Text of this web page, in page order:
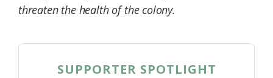
threaten the health of the colony.
SUPPORTER SPOTLIGHT